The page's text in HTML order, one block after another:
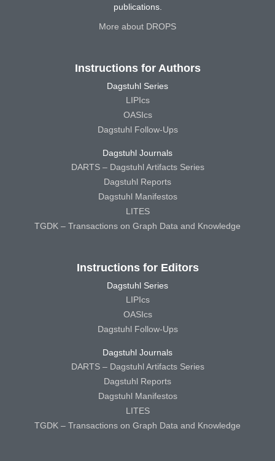
publications.
More about DROPS
Instructions for Authors
Dagstuhl Series
LIPIcs
OASIcs
Dagstuhl Follow-Ups
Dagstuhl Journals
DARTS – Dagstuhl Artifacts Series
Dagstuhl Reports
Dagstuhl Manifestos
LITES
TGDK – Transactions on Graph Data and Knowledge
Instructions for Editors
Dagstuhl Series
LIPIcs
OASIcs
Dagstuhl Follow-Ups
Dagstuhl Journals
DARTS – Dagstuhl Artifacts Series
Dagstuhl Reports
Dagstuhl Manifestos
LITES
TGDK – Transactions on Graph Data and Knowledge